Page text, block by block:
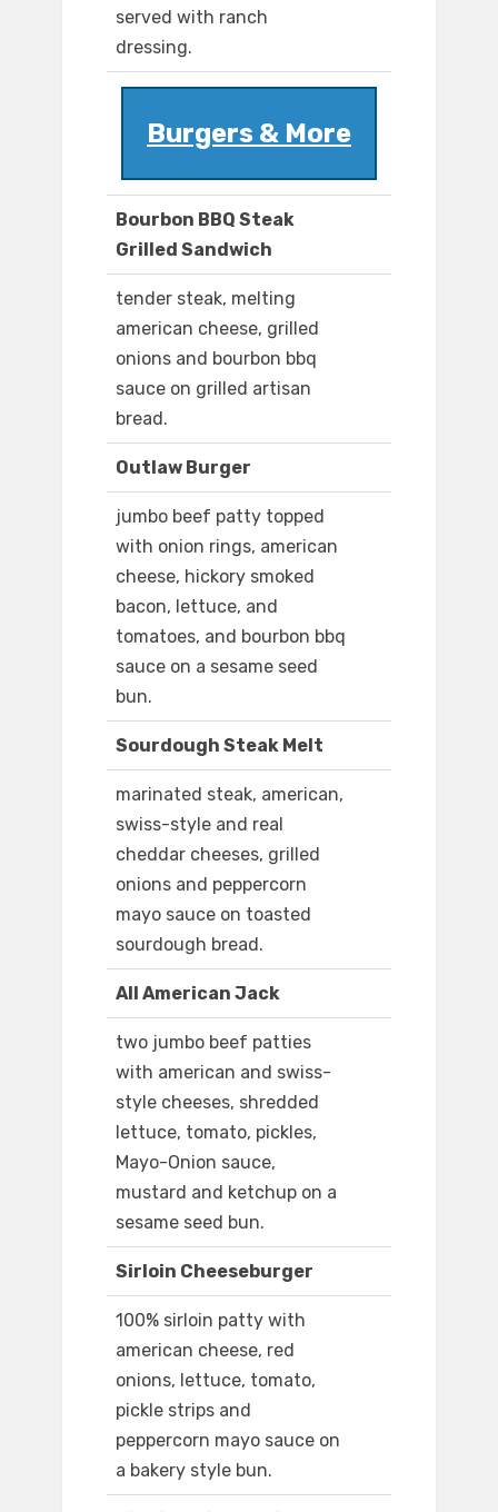
served with ranch
dressing.
Burgers & More
Bourbon BBQ Steak
Grilled Sandwich
tender steak, melting
american cheese, grilled
onions and bourbon bbq
sauce on grilled artisan
bread.
Outlaw Burger
jumbo beef patty topped
with onion rings, american
cheese, hickory smoked
bacon, lettuce, and
tomatoes, and bourbon bbq
sauce on a sesame seed
bun.
Sourdough Steak Melt
marinated steak, american,
swiss-style and real
cheddar cheeses, grilled
onions and peppercorn
mayo sauce on toasted
sourdough bread.
All American Jack
two jumbo beef patties
with american and swiss-
style cheeses, shredded
lettuce, tomato, pickles,
Mayo-Onion sauce,
mustard and ketchup on a
sesame seed bun.
Sirloin Cheeseburger
100% sirloin patty with
american cheese, red
onions, lettuce, tomato,
pickle strips and
peppercorn mayo sauce on
a bakery style bun.